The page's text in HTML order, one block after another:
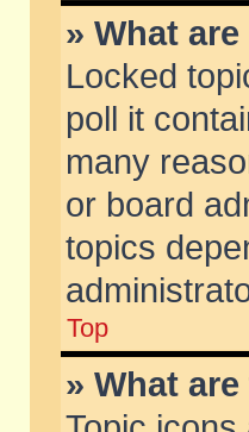
» What
Locked
poll it
many
or board
topics
Top
» What